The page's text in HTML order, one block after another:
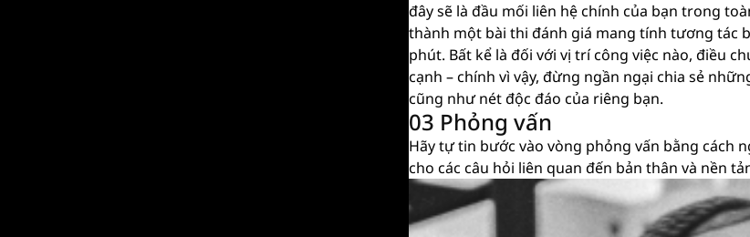
đây sẽ là đầu mối liên hệ chính của bạn trong
thành một bài thi đánh giá mang tính tương tác
phút. Bất kể là đối với vị trí công việc nào, điều
cạnh – chính vì vậy, đừng ngần ngại chia sẻ
cũng như nét độc đáo của riêng bạn.
03 Phỏng vấn
Hãy tự tin bước vào vòng phỏng vấn bằng cách
cho các câu hỏi liên quan đến bản thân và nền